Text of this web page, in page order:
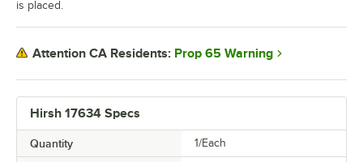
Hirsh 17634 Specs
Quantity 1/Each
is placed.
Attention CA Residents: Prop 65 Warning